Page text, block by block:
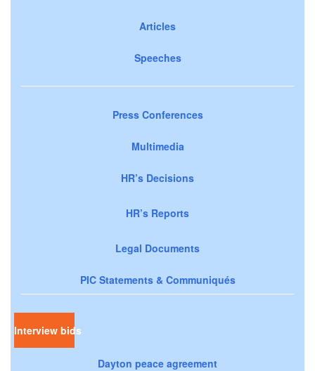
Articles
Speeches
Press Conferences
Multimedia
HR’s Decisions
HR’s Reports
Legal Documents
PIC Statements & Communiqués
Interview bids
Dayton peace agreement